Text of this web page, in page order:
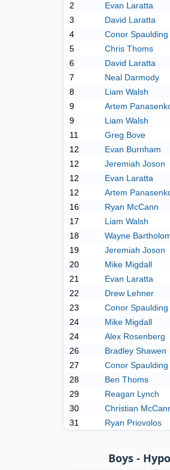
2
Evan Laratta
3
David Laratta
4
Conor Spaulding
5
Chris Thoms
6
David Laratta
7
Neal Darmody
8
Liam Walsh
9
Artem
9
Liam Walsh
11
Greg Bove
12
Evan Burnham
12
Jeremiah Joson
12
Evan Laratta
12
Artem
16
Ryan McCann
17
Liam Walsh
18
Wayne
19
Jeremiah Joson
20
Mike Migdall
21
Evan Laratta
22
Drew Lehner
23
Conor Spaulding
24
Mike Migdall
24
Alex Rosenberg
26
Bradley Shawen
27
Conor Spaulding
28
Ben Thoms
29
Reagan Lynch
30
Christian
31
Ryan Priovolos
Boys -